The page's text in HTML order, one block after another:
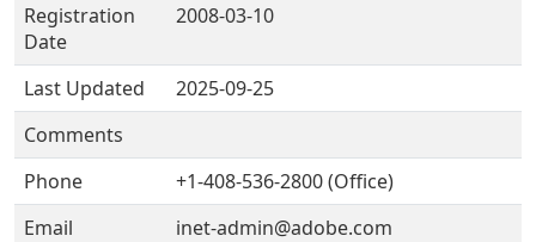
Registration
Date
2008-03-10
Last Updated
2025-09-25
Comments
Phone
+1-408-536-2800 (Office)
Email
inet-admin@adobe.com